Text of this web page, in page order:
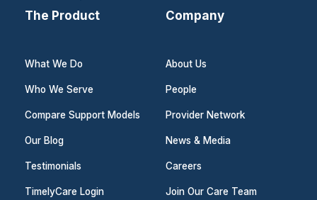
The Product
What We Do
Who We Serve
Compare Support Models
Our Blog
Testimonials
TimelyCare Login
Company
About Us
People
Provider Network
News & Media
Careers
Join Our Care Team